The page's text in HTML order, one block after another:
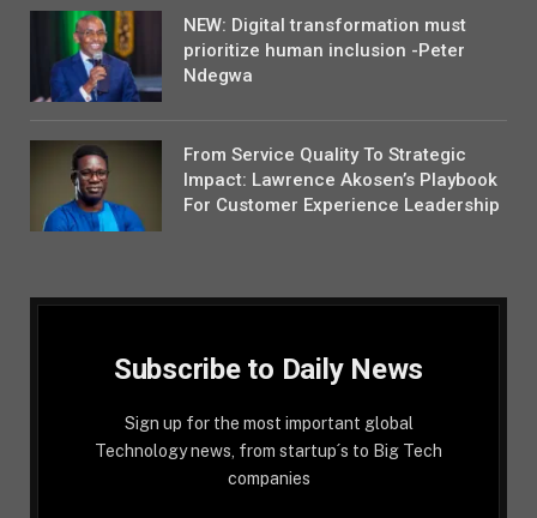
NEW: Digital transformation must
prioritize human inclusion -Peter
Ndegwa
From Service Quality To Strategic
Impact: Lawrence Akosen’s Playbook
For Customer Experience Leadership
Subscribe to Daily News
Sign up for the most important global
Technology news, from startup´s to Big Tech
companies